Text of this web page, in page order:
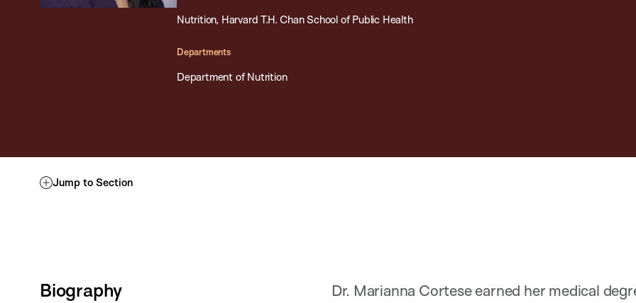
Nutrition, Harvard T.H. Chan School of Public Health
Departments
Department of Nutrition
Jump to Section
Biography
Dr. Marianna Cortese earned her medical